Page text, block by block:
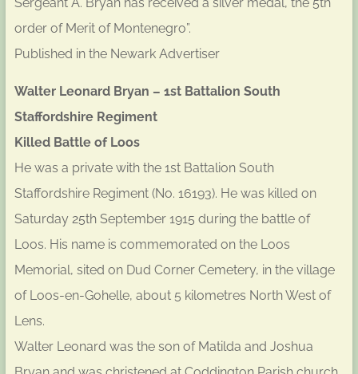
order of Merit of Montenegro”.
Published in the Newark Advertiser
Walter Leonard Bryan – 1st Battalion South
Staffordshire Regiment
Killed Battle of Loos
He was a private with the 1st Battalion South
Staffordshire Regiment (No. 16193). He was killed on
Saturday 25th September 1915 during the battle of
Loos. His name is commemorated on the Loos
Memorial, sited on Dud Corner Cemetery, in the village
of Loos-en-Gohelle, about 5 kilometres North West of
Lens.
Walter Leonard was the son of Matilda and Joshua